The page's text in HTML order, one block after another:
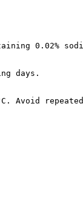
0.02%
days.
Avoid